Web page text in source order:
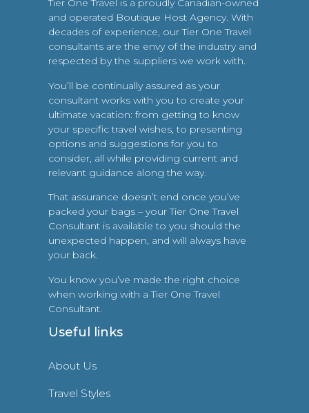
Tier One Travel is a proudly Canadian-owned
and operated Boutique Host Agency. With
decades of experience, our Tier One Travel
consultants are the envy of the industry and
respected by the suppliers we work with.
You’ll be continually assured as your
consultant works with you to create your
ultimate vacation: from getting to know
your specific travel wishes, to presenting
options and suggestions for you to
consider, all while providing current and
relevant guidance along the way.
That assurance doesn’t end once you’ve
packed your bags – your Tier One Travel
Consultant is available to you should the
unexpected happen, and will always have
your back.
You know you’ve made the right choice
when working with a Tier One Travel
Consultant.
Useful links
About Us
Travel Styles